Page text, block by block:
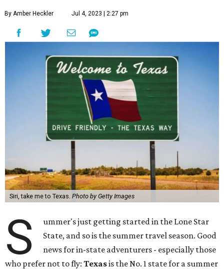
By Amber Heckler Jul 4, 2023 | 2:27 pm
Siri, take me to Texas. Photo by Getty Images
S
ummer's just getting started in the Lone Star
State, and so is the summer travel season. Good
news for in-state adventurers - especially those
who prefer not to fly: Texasis the No. 1 state for a summer